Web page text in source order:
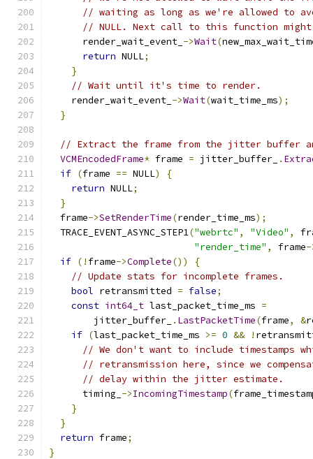
// waiting as long as we're allowed to
// NULL. Next call to this function
      render_wait_event_
->Wait(
return NULL;
}
// Wait until it's time to render.
    render_wait_event_
->Wait(wait_time_ms);
}
// Extract the frame from the jitter buffer
VCMEncodedFrame* frame = jitter_buffer_ .
if (frame == NULL)
{
return NULL;
}
  frame
->SetRenderTime(render_time_ms);
  TRACE_EVENT_ASYNC_STEP1
("webrtc" , "Video" ,
"render_time" , frame-
if (! frame->Complete())
{
// Update stats for incomplete frames.
bool retransmitted = false;
const int64_t last_packet_time_ms =
        jitter_buffer_
. LastPacketTime(frame, &
if (last_packet_time_ms >= 0 && !
// We don't want to include timestamps
// retransmission here, since we
// delay within the jitter estimate.
      timing_
->IncomingTimestamp(
}
}
return frame;
}